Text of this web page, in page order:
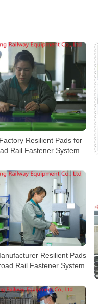
Resilient Pads for
Rail Fastener System
Resilient Pads
Rail Fastener System